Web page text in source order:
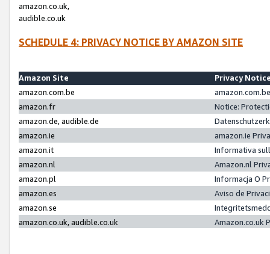
amazon.co.uk,
audible.co.uk
SCHEDULE 4: PRIVACY NOTICE BY AMAZON SITE
Amazon Site
Privacy
amazon.com.be
amazon.fr
Notice:
amazon.de, audible.de
amazon.ie
amazon.ie
amazon.it
Informativa
amazon.nl
Amazon.nl
amazon.pl
Informacja O
amazon.es
Aviso de
amazon.se
amazon.co.uk, audible.co.uk
Amazon.co.uk